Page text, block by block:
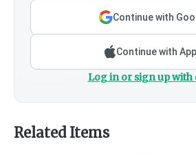
Continue with
Continue with
Log in or sign up with
Related Items